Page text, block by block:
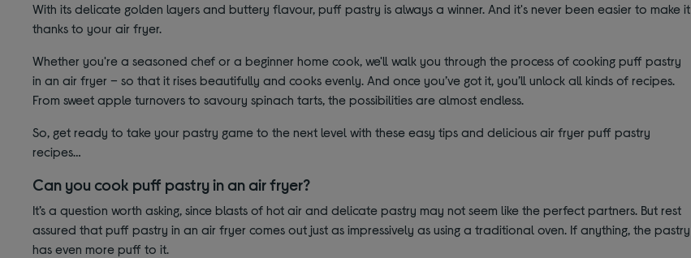
With its delicate golden layers and buttery flavour, puff pastry is always a winner. And it's never been easier to make it
thanks to your air fryer.
Whether you're a seasoned chef or a beginner home cook, we'll walk you through the process of cooking puff pastry
in an air fryer – so that it rises beautifully and cooks evenly. And once you’ve got it, you’ll unlock all kinds of recipes.
From sweet apple turnovers to savoury spinach tarts, the possibilities are almost endless.
So, get ready to take your pastry game to the next level with these easy tips and delicious air fryer puff pastry
recipes…
Can you cook puff pastry in an air fryer?
It’s a question worth asking, since blasts of hot air and delicate pastry may not seem like the perfect partners. But rest
assured that puff pastry in an air fryer comes out just as impressively as using a traditional oven. If anything, the pastry
has even more puff to it.